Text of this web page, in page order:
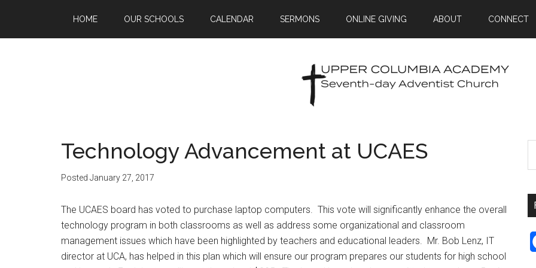
HOME OUR SCHOOLS CALENDAR SERMONS ONLINE GIVING ABOUT CONNECT
Technology Advancement at UCAES
Posted January 27, 2017
The UCAES board has voted to purchase laptop computers. This vote will significantly enhance the overall
technology program in both classrooms as well as address some organizational and classroom
management issues which have been highlighted by teachers and educational leaders. Mr. Bob Lenz, IT
director at UCA, has helped in this plan which will ensure our program prepares our students for high school